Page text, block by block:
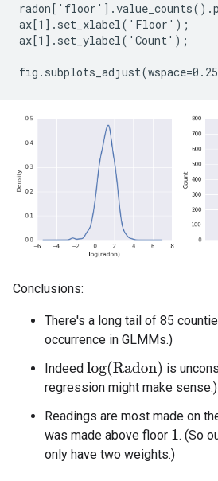
ax[1].set_xlabel('Floor');
ax[1].set_ylabel('Count');
Conclusions:
There's a long tail of 85
occurrence in GLMMs.)
Indeed log(Radon)
is
regression might make sense.)
Readings are most made on
was made above floor 1. (So
only have two weights.)